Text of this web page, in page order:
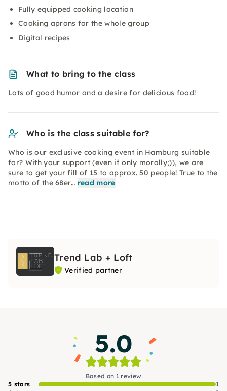
Fully equipped cooking location
Cooking aprons for the whole group
Digital recipes
What to bring to the class
Lots of good humor and a desire for delicious food!
Who is the class suitable for?
Who is our exclusive cooking event in Hamburg suitable
for? With your support (even if only morally;)), we are
sure to get your fill of 15 to approx. 50 people! True to the
motto of the 68er… read more
Trend Lab + Loft
Verified partner
5.0
Based on 1 review
5 stars
1